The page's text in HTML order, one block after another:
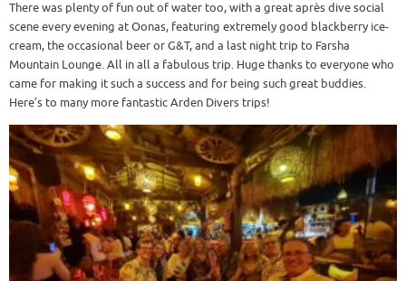
There was plenty of fun out of water too, with a great après dive social
scene every evening at Oonas, featuring extremely good blackberry ice-
cream, the occasional beer or G&T, and a last night trip to Farsha
Mountain Lounge. All in all a fabulous trip. Huge thanks to everyone who
came for making it such a success and for being such great buddies.
Here’s to many more fantastic Arden Divers trips!